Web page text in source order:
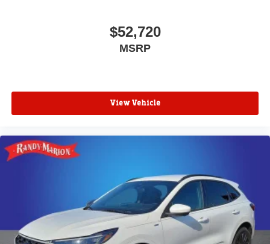
$52,720
MSRP
View Vehicle